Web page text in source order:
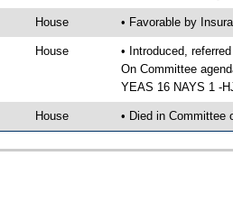
House • Favorable by
House
• Introduced,
On Committee
YEAS 16 NAYS 1 -
House • Died in Committee